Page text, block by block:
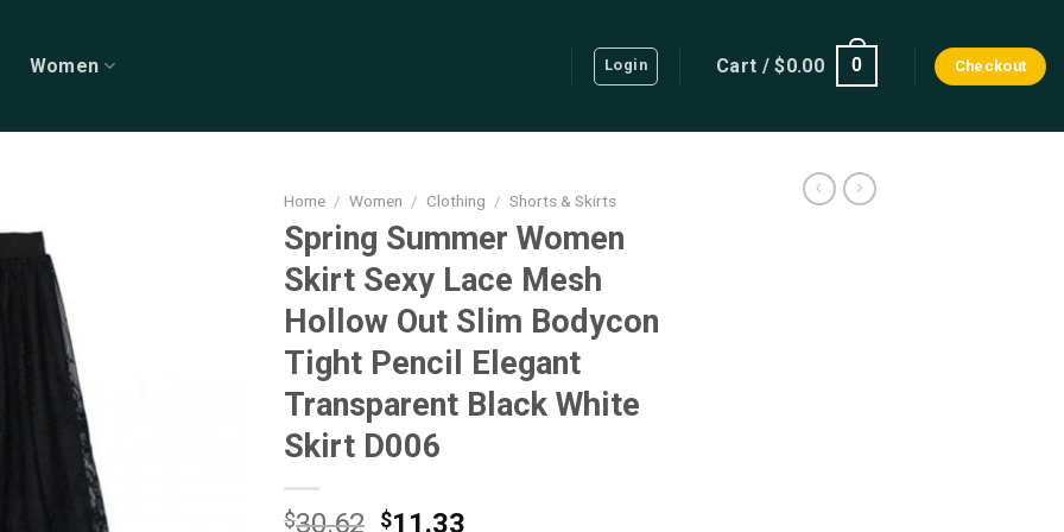
Women Login Cart /$0.00 0 Checkout
Home / Women / Clothing / Shorts & Skirts
Spring Summer Women
Skirt Sexy Lace Mesh
Hollow Out Slim Bodycon
Tight Pencil Elegant
Transparent Black White
Skirt D006
$30.62 Original
$11.33